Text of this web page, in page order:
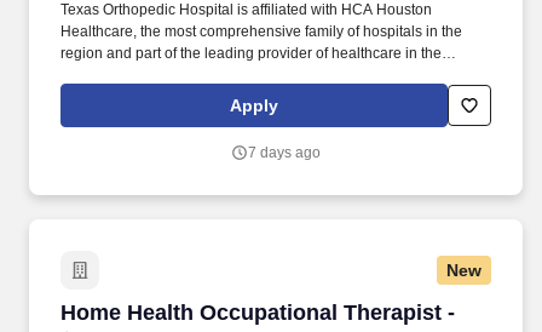
Texas Orthopedic Hospital is affiliated with HCA Houston
Healthcare, the most comprehensive family of hospitals in the
region and part of the leading provider of healthcare in the
including admission and current, patient history, physical
examination, pulmonary function values, blood gas results,
Apply
7 days ago
New
Home Health Occupational Therapist -
Home Health Occupational Therapist - $85K-